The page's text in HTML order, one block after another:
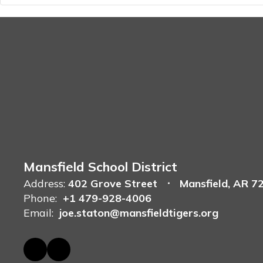
Mansfield School District
Address: 402 Grove Street
Mansfield, AR
Phone: +1 479-928-4006
Email: joe.staton@mansfieldtigers.org